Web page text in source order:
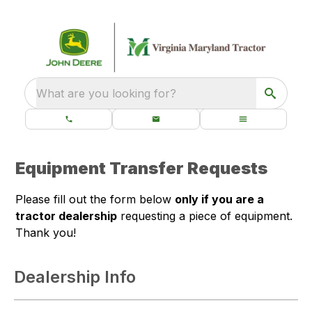
What are you looking for?
Equipment Transfer Requests
Please fill out the form below only if you are a
tractor dealership requesting a piece of equipment.
Thank you!
Dealership Info